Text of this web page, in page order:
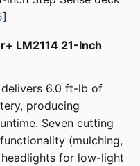
]
LM2114 21-Inch
delivers 6.0 ft-lb of
producing
Seven cutting
(mulching,
for low-light